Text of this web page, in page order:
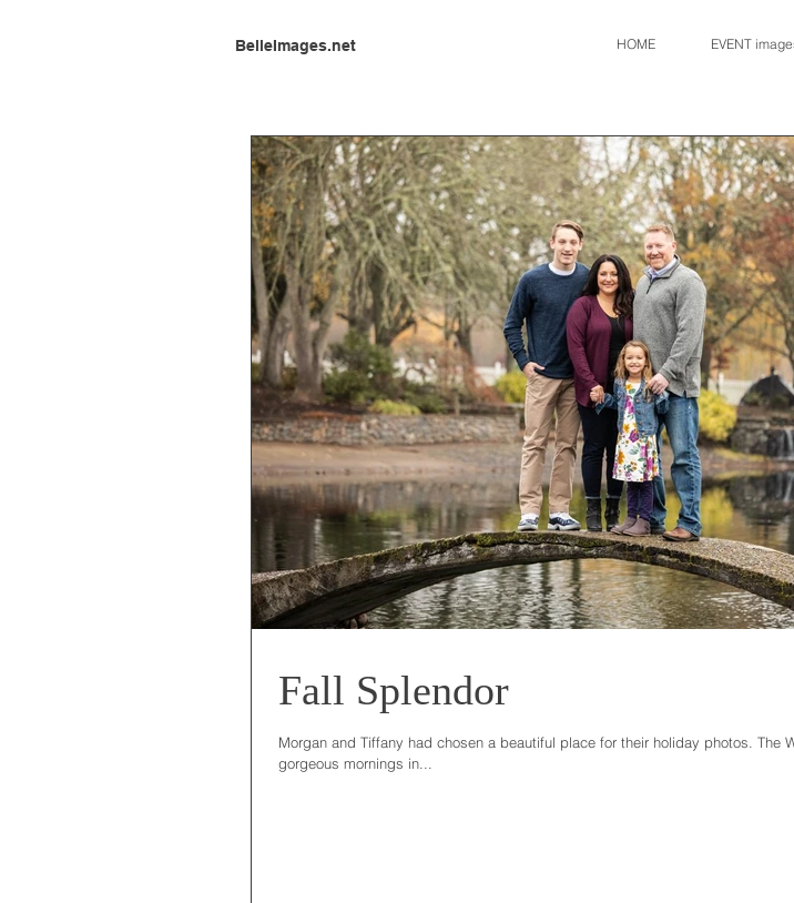
BelleImages.net HOME EVENT
Fall Splendor
Morgan and Tiffany had chosen a beautiful place for their holiday photos. The
gorgeous mornings in...